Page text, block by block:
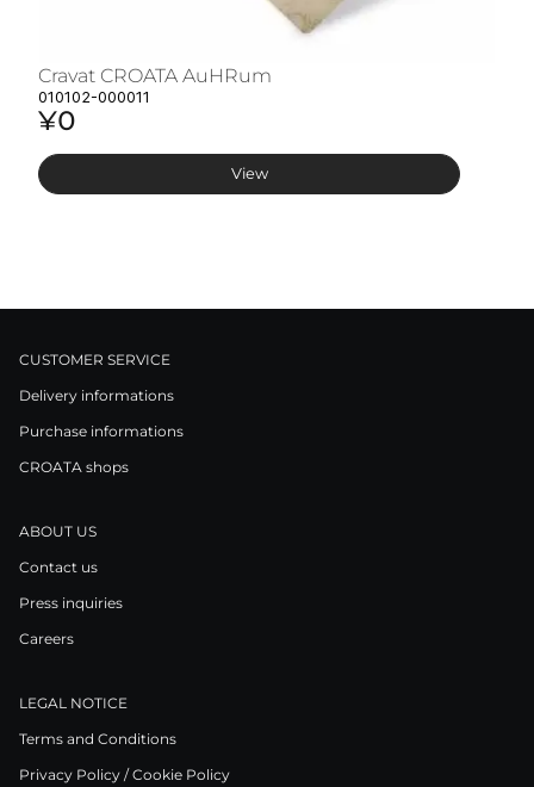
Cravat CROATA AuHRum
010102-000011
¥0
View
CUSTOMER SERVICE
Delivery informations
Purchase informations
CROATA shops
ABOUT US
Contact us
Press inquiries
Careers
LEGAL NOTICE
Terms and Conditions
Privacy Policy / Cookie Policy